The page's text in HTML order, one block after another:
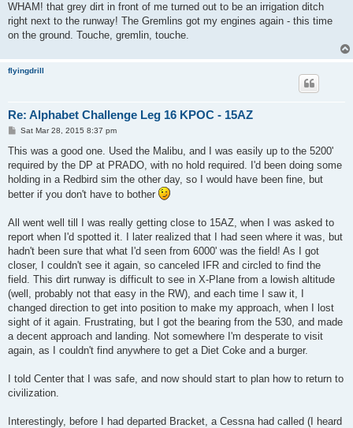
WHAM! that grey dirt in front of me turned out to be an irrigation ditch
right next to the runway! The Gremlins got my engines again - this time
on the ground. Touche, gremlin, touche.
flyingdrill
Re: Alphabet Challenge Leg 16 KPOC - 15AZ
P
s
Sat Mar 28, 2015 8:37 pm
This was a good one. Used the Malibu, and I was easily up to the 5200'
required by the DP at PRADO, with no hold required. I'd been doing some
holding in a Redbird sim the other day, so I would have been fine, but
better if you don't have to bother
All went well till I was really getting close to 15AZ, when I was asked to
report when I'd spotted it. I later realized that I had seen where it was, but
hadn't been sure that what I'd seen from 6000' was the field! As I got
closer, I couldn't see it again, so canceled IFR and circled to find the
field. This dirt runway is difficult to see in X-Plane from a lowish altitude
(well, probably not that easy in the RW), and each time I saw it, I
changed direction to get into position to make my approach, when I lost
sight of it again. Frustrating, but I got the bearing from the 530, and made
a decent approach and landing. Not somewhere I'm desperate to visit
again, as I couldn't find anywhere to get a Diet Coke and a burger.
I told Center that I was safe, and now should start to plan how to return to
civilization.
Interestingly, before I had departed Bracket, a Cessna had called (I heard